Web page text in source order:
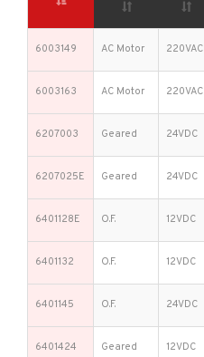
6003149 AC Motor 220VAC
6003163 AC Motor 220VAC
6207003 Geared 24VDC
6207025E Geared 24VDC
6401128E O.F. 12VDC
6401132 O.F. 12VDC
6401145 O.F. 24VDC
6401424 Geared 12VDC